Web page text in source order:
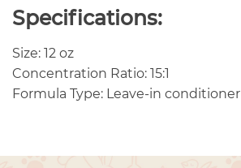
Specifications:
Size: 12 oz
Concentration Ratio: 15:1
Formula Type: Leave-in conditioner